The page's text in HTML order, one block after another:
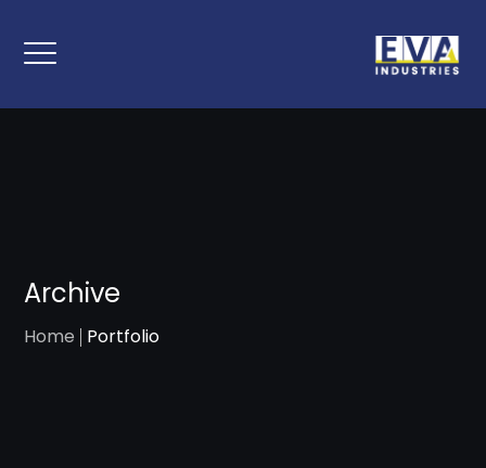
Archive
Home Portfolio